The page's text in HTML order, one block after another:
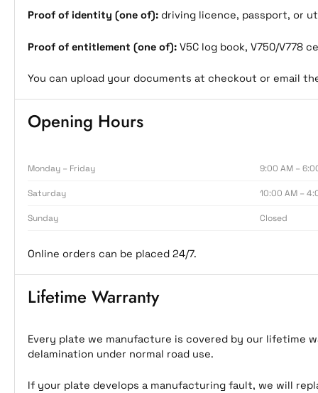
Proof of identity (one of): driving licence, passport, or
Proof of entitlement (one of): V5C log book, V750/V778
You can upload your documents at checkout or email
Opening Hours
Monday – Friday 9:00 AM –
Saturday 10:00 AM –
Sunday Closed
Online orders can be placed 24/7.
Lifetime Warranty
Every plate we manufacture is covered by our lifetime
delamination under normal road use.
If your plate develops a manufacturing fault, we will